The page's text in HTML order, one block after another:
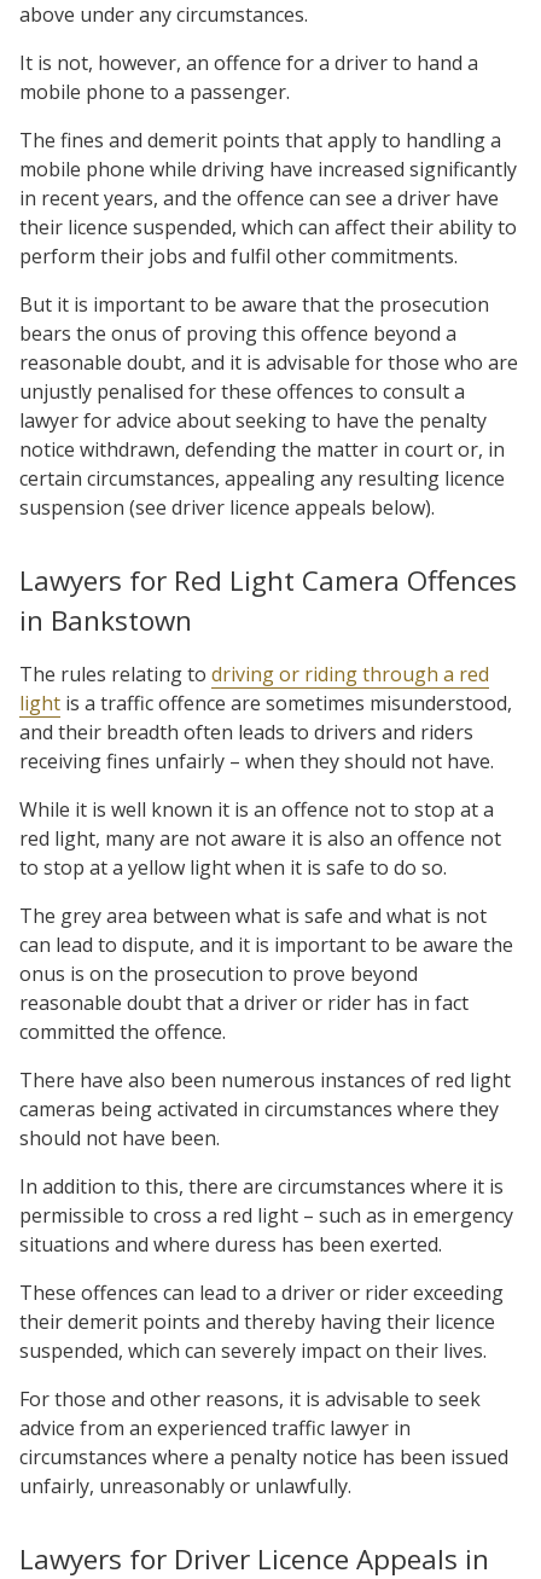
above under any circumstances.
It is not, however, an offence for a driver to hand a
mobile phone to a passenger.
The fines and demerit points that apply to handling a
mobile phone while driving have increased significantly
in recent years, and the offence can see a driver have
their licence suspended, which can affect their ability to
perform their jobs and fulfil other commitments.
But it is important to be aware that the prosecution
bears the onus of proving this offence beyond a
reasonable doubt, and it is advisable for those who are
unjustly penalised for these offences to consult a
lawyer for advice about seeking to have the penalty
notice withdrawn, defending the matter in court or, in
certain circumstances, appealing any resulting licence
suspension (see driver licence appeals below).
Lawyers for Red Light Camera Offences
in Bankstown
The rules relating to driving or riding through a red
light is a traffic offence are sometimes misunderstood,
and their breadth often leads to drivers and riders
receiving fines unfairly – when they should not have.
While it is well known it is an offence not to stop at a
red light, many are not aware it is also an offence not
to stop at a yellow light when it is safe to do so.
The grey area between what is safe and what is not
can lead to dispute, and it is important to be aware the
onus is on the prosecution to prove beyond
reasonable doubt that a driver or rider has in fact
committed the offence.
There have also been numerous instances of red light
cameras being activated in circumstances where they
should not have been.
In addition to this, there are circumstances where it is
permissible to cross a red light – such as in emergency
situations and where duress has been exerted.
These offences can lead to a driver or rider exceeding
their demerit points and thereby having their licence
suspended, which can severely impact on their lives.
For those and other reasons, it is advisable to seek
advice from an experienced traffic lawyer in
circumstances where a penalty notice has been issued
unfairly, unreasonably or unlawfully.
Lawyers for Driver Licence Appeals in